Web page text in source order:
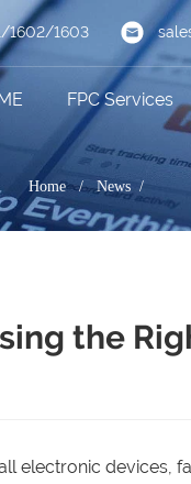
1602/1603
FPC Services
Home/News /
the
electronic devices,